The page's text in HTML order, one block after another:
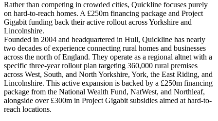
Rather than competing in crowded cities, Quickline focuses purely
on hard-to-reach homes. A £250m financing package and Project
Gigabit funding back their active rollout across Yorkshire and
Lincolnshire.
Founded in 2004 and headquartered in Hull, Quickline has nearly
two decades of experience connecting rural homes and businesses
across the north of England. They operate as a regional altnet with a
specific three-year rollout plan targeting 360,000 rural premises
across West, South, and North Yorkshire, York, the East Riding, and
Lincolnshire. This active expansion is backed by a £250m financing
package from the National Wealth Fund, NatWest, and Northleaf,
alongside over £300m in Project Gigabit subsidies aimed at hard-to-
reach locations.